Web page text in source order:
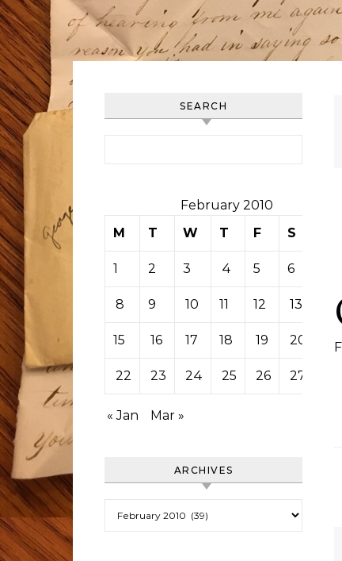
SEARCH
February 2010
M
T W T F S
1 2 3 4 5 6
8 9 10 11 12 13 14
15 16 17 18 19 20 21
22 23 24 25 26 27
« Jan Mar »
ARCHIVES